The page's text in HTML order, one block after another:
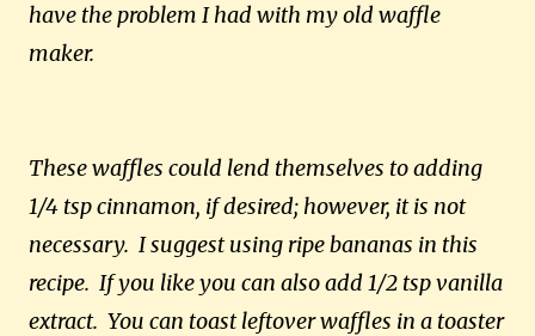
have the problem I had with my old waffle
maker.
These waffles could lend themselves to adding
1/4 tsp cinnamon, if desired; however, it is not
necessary. I suggest using ripe bananas in this
recipe. If you like you can also add 1/2 tsp vanilla
extract. You can toast leftover waffles in a toaster